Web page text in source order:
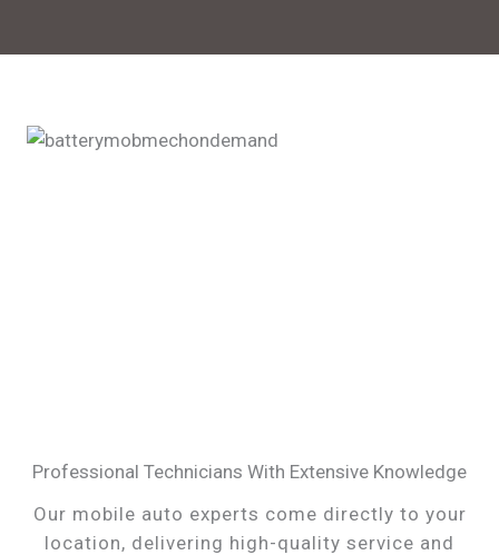
Professional Technicians With Extensive Knowledge
Our mobile auto experts come directly to your
location, delivering high-quality service and